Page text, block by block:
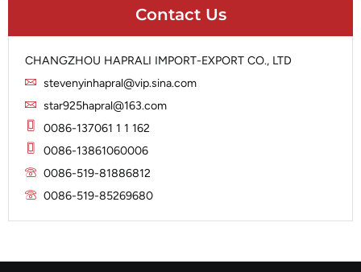
Lucas
Magneton
Marelli
Mitsubishi
Nippondenso
Hitachi
Iskra
Lucas
Marelli
Mitsubishi
Prestolite
Solenoid
Rotor
Slip Ring
Stator
Contact Us
CHANGZHOU HAPRALI IMPORT-EXPORT CO., LTD
stevenyinhapral@vip.sina.com
star925hapral@163.com
0086-137061 1 1 162
0086-13861060006
0086-519-81886812
0086-519-85269680